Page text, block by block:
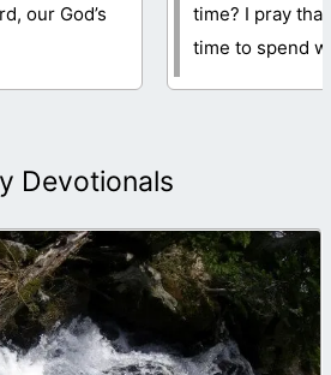
our God’s
time? I pray
time to spend
Devotionals